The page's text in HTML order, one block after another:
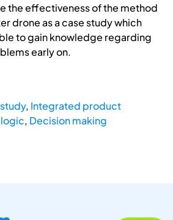
the effectiveness of the method
drone as a case study which
to gain knowledge regarding
early on.
, Integrated product
logic, Decision making